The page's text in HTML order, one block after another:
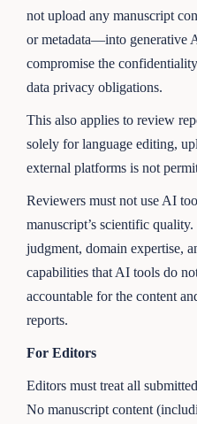
not upload any manuscript
or metadata—into generative
compromise the
data privacy obligations.
This also applies to review
solely for language editing,
external platforms is not
Reviewers must not use AI
manuscript’s scientific
judgment, domain expertise,
capabilities that AI tools do
accountable for the content
reports.
For Editors
Editors must treat all
No manuscript content